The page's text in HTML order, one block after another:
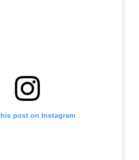
post on Instagram